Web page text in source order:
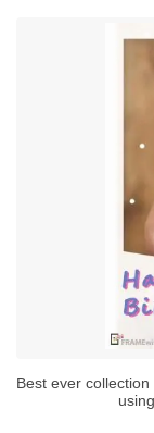
Best ever